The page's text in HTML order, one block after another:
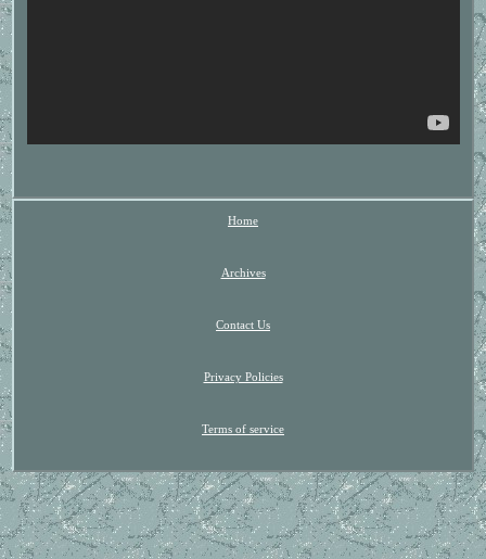
Home
Archives
Contact Us
Privacy Policies
Terms of service